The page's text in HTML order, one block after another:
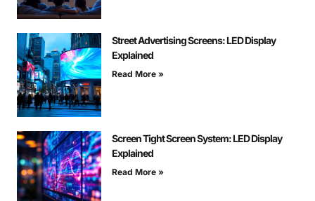
Street Advertising Screens: LED Display
Explained
Read More »
Screen Tight Screen System: LED Display
Explained
Read More »